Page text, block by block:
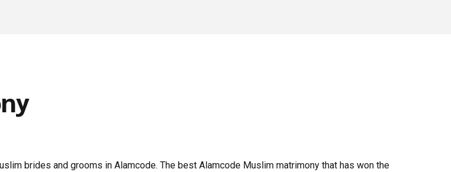
brides and grooms in Alamcode. The best Alamcode Muslim matrimony that has won the